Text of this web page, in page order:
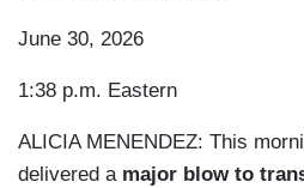
June 30, 2026
1:38 p.m. Eastern
ALICIA MENENDEZ: This
delivered a major blow to